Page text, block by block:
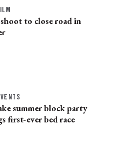
to close road in
summer block party
first-ever bed race